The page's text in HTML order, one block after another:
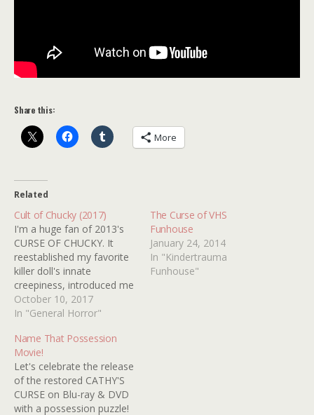
Share this:
More
Related
Cult of Chucky (2017)
I'm a huge fan of 2013's
CURSE OF CHUCKY. It
reestablished my favorite
killer doll's innate
creepiness, introduced me
to the phenomenal FIONA
DOURIF and works
old dark house flick. I'm
pretty sure I've watched it
every year since it came
out because that's how…
October 10, 2017
In "General Horror"
The Curse of VHS
Funhouse
January 24, 2014
In "Kindertrauma
Funhouse"
Name That Possession
Movie!
Let's celebrate the release
of the restored CATHY'S
CURSE on Blu-ray & DVD
with a possession puzzle!